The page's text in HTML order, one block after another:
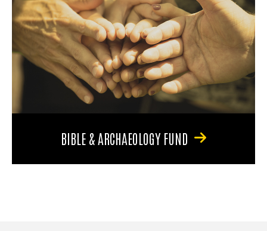
BIBLE & ARCHAEOLOGY FUND